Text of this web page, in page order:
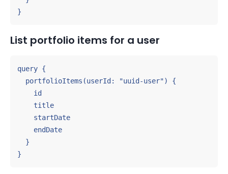
}
List portfolio items for a user
query {
  portfolioItems(userId: "uuid-user") {
    id
    title
    startDate
    endDate
  }
}